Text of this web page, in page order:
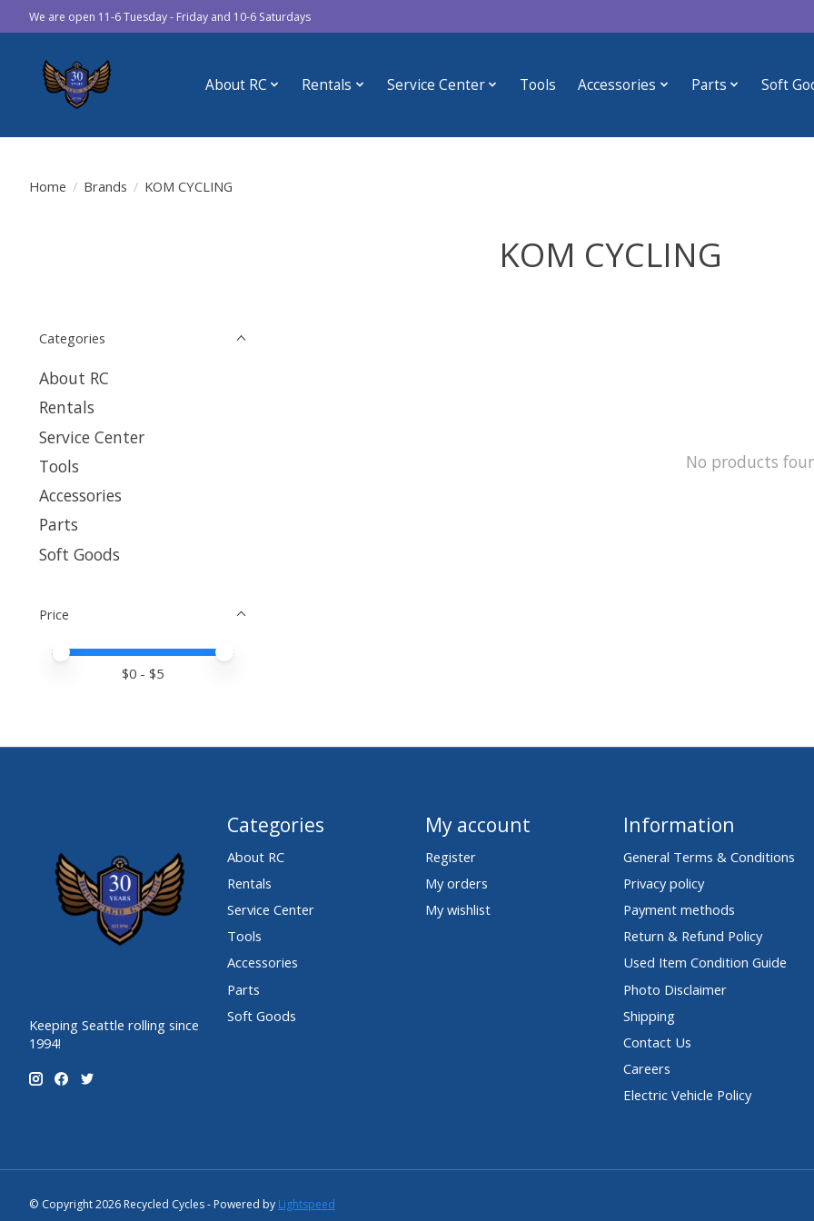
We are open 11-6 Tuesday - Friday and 10-6 Saturdays
About RC Rentals Service Center Tools Accessories Parts Soft
Home / Brands / KOM CYCLING
KOM CYCLING
Categories
About RC
Rentals
Service Center
Tools
Accessories
Parts
Soft Goods
Price
Price minimum value
Price maximum value
$0 - $5
No products
Keeping Seattle rolling since
1994!
Categories
About RC
Rentals
Service Center
Tools
Accessories
Parts
Soft Goods
My account
Register
My orders
My wishlist
Information
General Terms & Conditions
Privacy policy
Payment methods
Return & Refund Policy
Used Item Condition Guide
Photo Disclaimer
Shipping
Contact Us
Careers
Electric Vehicle Policy
© Copyright 2026 Recycled Cycles - Powered by Lightspeed